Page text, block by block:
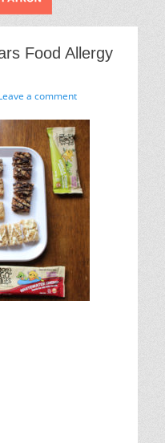
Food Allergy
a comment